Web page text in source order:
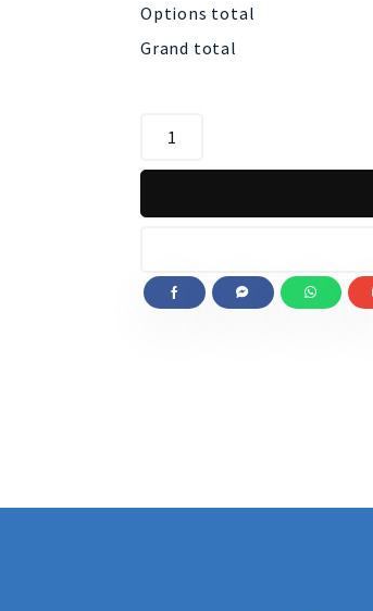
Options total
Grand total